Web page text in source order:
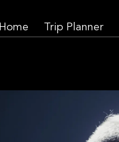
Home Trip Planner